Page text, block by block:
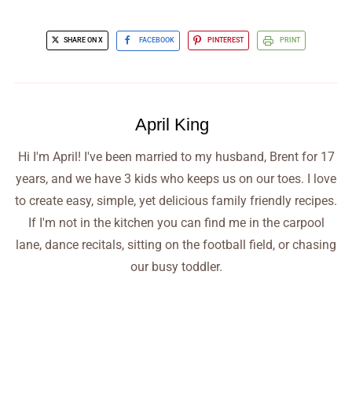
SHARE ON X FACEBOOK PINTEREST PRINT
April King
Hi I'm April! I've been married to my husband, Brent for 17
years, and we have 3 kids who keeps us on our toes. I love
to create easy, simple, yet delicious family friendly recipes.
If I'm not in the kitchen you can find me in the carpool
lane, dance recitals, sitting on the football field, or chasing
our busy toddler.